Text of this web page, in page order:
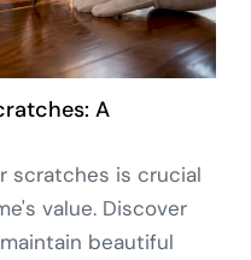
A
scratches is crucial
value. Discover
beautiful